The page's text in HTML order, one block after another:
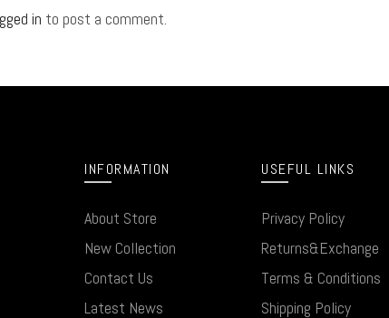
in to post a comment.
INFORMATION
About Store
New Collection
Contact Us
Latest News
USEFUL LINKS
Privacy Policy
Returns&Exchange
Terms & Conditions
Shipping Policy